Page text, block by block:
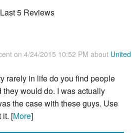
Last 5 Reviews
on 4/24/2015 10:52 PM about United
rarely in life do you find people
would do. I was actually
the case with these guys. Use
it. [More]